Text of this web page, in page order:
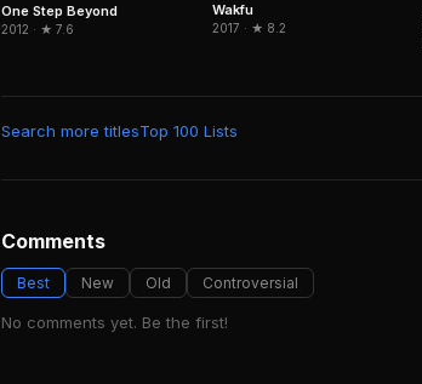
One Step Beyond
2012 · ★ 7.6
Wakfu
2017 · ★ 8.2
Search more titlesTop 100 Lists
Comments
Best New Old Controversial
No comments yet. Be the first!